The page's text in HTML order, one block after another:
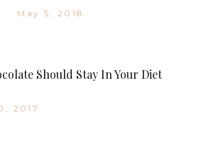
May 5, 2018
Should Stay In Your Diet
2017